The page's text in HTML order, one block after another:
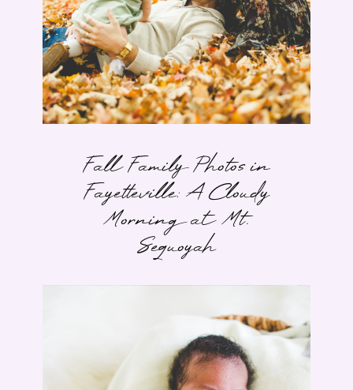
Fall Family Photos in
Fayetteville: A Cloudy
Morning at Mt.
Sequoyah